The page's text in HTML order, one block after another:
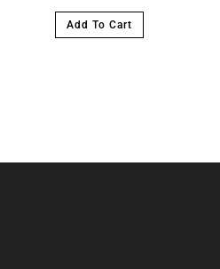
Add To Cart